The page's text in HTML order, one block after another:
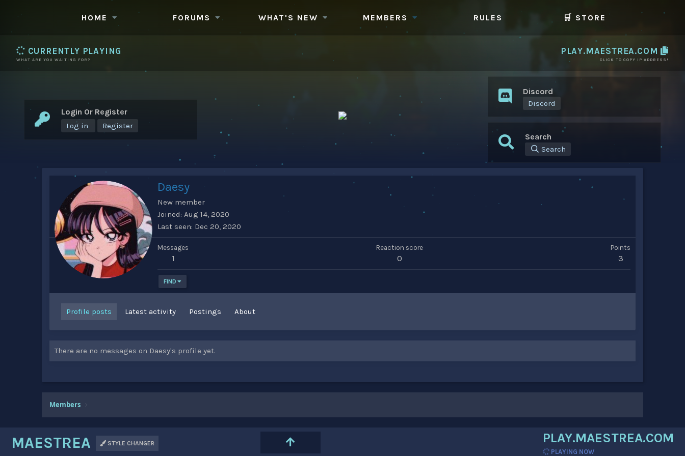
HOME FORUMS WHAT'S NEW MEMBERS RULES 🛒 STORE
CURRENTLY PLAYING
WHAT ARE YOU WAITING FOR?
PLAY.MAESTREA.COM
CLICK TO COPY IP ADDRESS!
Login Or Register
Log in Register
Discord
Discord
Search
Search
Daesy
New member
Joined Aug 14, 2020
Last seen Dec 20, 2020
Messages
1
Reaction score
0
Points
3
FIND
Profile posts Latest activity Postings About
There are no messages on Daesy's profile yet.
Members
MAESTREA STYLE CHANGER PLAY.MAESTREA.COM
PLAYING NOW